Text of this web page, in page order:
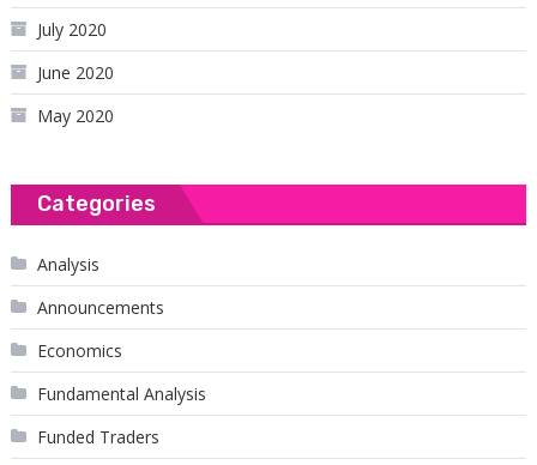
July 2020
June 2020
May 2020
Categories
Analysis
Announcements
Economics
Fundamental Analysis
Funded Traders